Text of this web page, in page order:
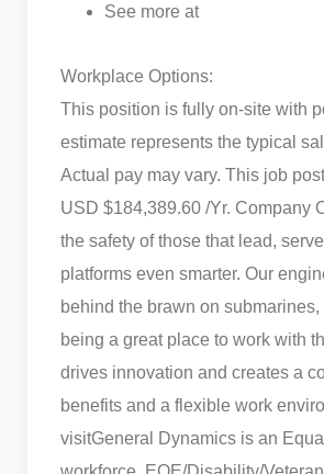
See more at
Workplace Options:
This position is fully on-site with
estimate represents the typical
Actual pay may vary. This job
USD $184,389.60 /Yr. Company
the safety of those that lead,
platforms even smarter. Our
behind the brawn on
being a great place to work with
drives innovation and creates a
benefits and a flexible work
visitGeneral Dynamics is an